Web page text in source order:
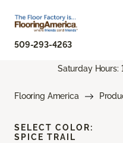
509-293-4263
Saturday Hours:
Flooring America
SELECT COLOR:
SPICE TRAIL